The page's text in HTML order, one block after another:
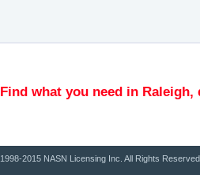
Find what you need in Raleigh,
1998-2015 NASN Licensing Inc. All Rights Reserved.